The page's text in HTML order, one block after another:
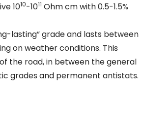
1010-1011 Ohm cm with 0.5-1.5%
lasting” grade and lasts between
on weather conditions. This
the road, in between the general
grades and permanent antistats.